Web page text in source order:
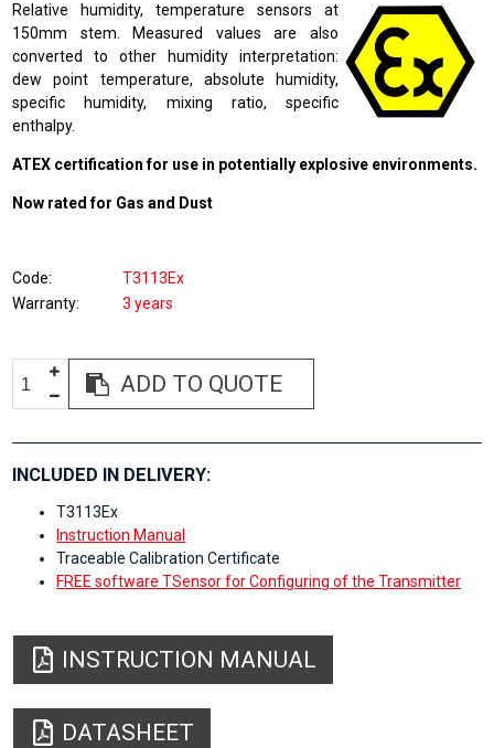
Relative humidity, temperature sensors at
150mm stem. Measured values are also
converted to other humidity interpretation:
dew point temperature, absolute humidity,
specific humidity, mixing ratio, specific
enthalpy.
ATEX certification for use in potentially explosive environments.
Now rated for Gas and Dust
Code
T3113Ex
Warranty
3 years
ADD TO QUOTE
INCLUDED IN DELIVERY:
T3113Ex
Instruction Manual
Traceable Calibration Certificate
FREE software TSensor for Configuring of the Transmitter
INSTRUCTION MANUAL
DATASHEET